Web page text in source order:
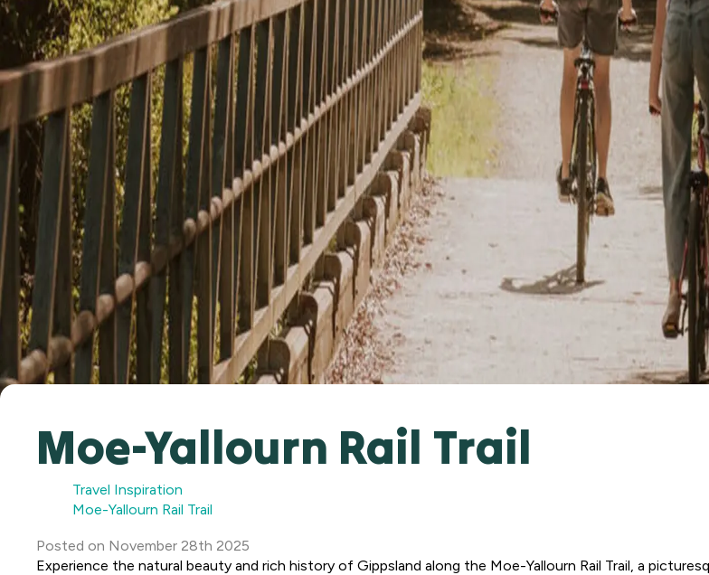
Moe-Yallourn Rail Trail
Travel Inspiration
Moe-Yallourn Rail Trail
Posted on November 28th 2025
Experience the natural beauty and rich history of Gippsland along the Moe-Yallourn Rail Trail, a